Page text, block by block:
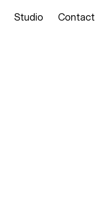
Studio Contact